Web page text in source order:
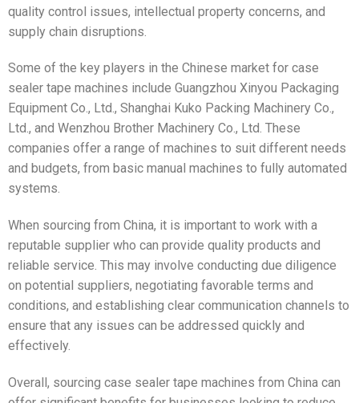
quality control issues, intellectual property concerns, and
supply chain disruptions.
Some of the key players in the Chinese market for case
sealer tape machines include Guangzhou Xinyou Packaging
Equipment Co., Ltd., Shanghai Kuko Packing Machinery Co.,
Ltd., and Wenzhou Brother Machinery Co., Ltd. These
companies offer a range of machines to suit different needs
and budgets, from basic manual machines to fully automated
systems.
When sourcing from China, it is important to work with a
reputable supplier who can provide quality products and
reliable service. This may involve conducting due diligence
on potential suppliers, negotiating favorable terms and
conditions, and establishing clear communication channels to
ensure that any issues can be addressed quickly and
effectively.
Overall, sourcing case sealer tape machines from China can